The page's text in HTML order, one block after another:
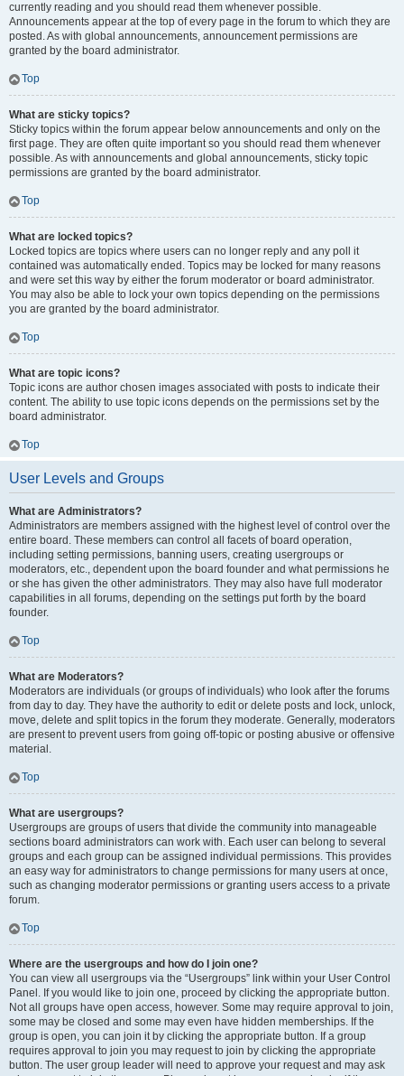
currently reading and you should read them whenever possible.
Announcements appear at the top of every page in the forum to which they are
posted. As with global announcements, announcement permissions are
granted by the board administrator.
Top
What are sticky topics?
Sticky topics within the forum appear below announcements and only on the
first page. They are often quite important so you should read them whenever
possible. As with announcements and global announcements, sticky topic
permissions are granted by the board administrator.
Top
What are locked topics?
Locked topics are topics where users can no longer reply and any poll it
contained was automatically ended. Topics may be locked for many reasons
and were set this way by either the forum moderator or board administrator.
You may also be able to lock your own topics depending on the permissions
you are granted by the board administrator.
Top
What are topic icons?
Topic icons are author chosen images associated with posts to indicate their
content. The ability to use topic icons depends on the permissions set by the
board administrator.
Top
User Levels and Groups
What are Administrators?
Administrators are members assigned with the highest level of control over the
entire board. These members can control all facets of board operation,
including setting permissions, banning users, creating usergroups or
moderators, etc., dependent upon the board founder and what permissions he
or she has given the other administrators. They may also have full moderator
capabilities in all forums, depending on the settings put forth by the board
founder.
Top
What are Moderators?
Moderators are individuals (or groups of individuals) who look after the forums
from day to day. They have the authority to edit or delete posts and lock, unlock,
move, delete and split topics in the forum they moderate. Generally, moderators
are present to prevent users from going off-topic or posting abusive or offensive
material.
Top
What are usergroups?
Usergroups are groups of users that divide the community into manageable
sections board administrators can work with. Each user can belong to several
groups and each group can be assigned individual permissions. This provides
an easy way for administrators to change permissions for many users at once,
such as changing moderator permissions or granting users access to a private
forum.
Top
Where are the usergroups and how do I join one?
You can view all usergroups via the “Usergroups” link within your User Control
Panel. If you would like to join one, proceed by clicking the appropriate button.
Not all groups have open access, however. Some may require approval to join,
some may be closed and some may even have hidden memberships. If the
group is open, you can join it by clicking the appropriate button. If a group
requires approval to join you may request to join by clicking the appropriate
button. The user group leader will need to approve your request and may ask